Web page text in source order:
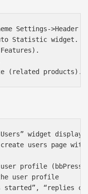
Settings-
Statistic widget.
widget
users page
user profile (bbPress
user profile
started”, “replies